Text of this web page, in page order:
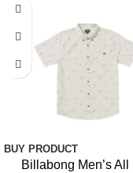
BUY PRODUCT
Billabong Men’s All